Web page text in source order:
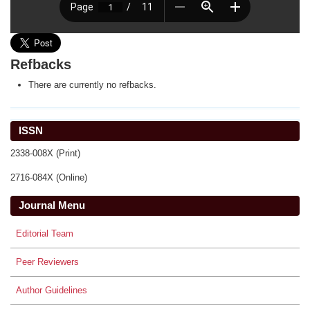
ISSN
2338-008X (Print)
2716-084X (Online)
Journal Menu
Editorial Team
Peer Reviewers
Author Guidelines
Refbacks
There are currently no refbacks.